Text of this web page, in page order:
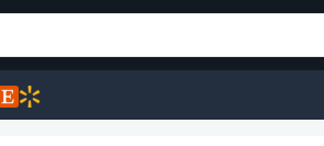
Paper Clay Blocks Wooden Round